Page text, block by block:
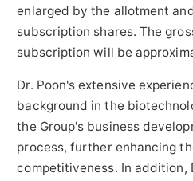
enlarged by the allotment
subscription shares. The
subscription will be
Dr. Poon's extensive
background in the
the Group's business
process, further enhancing
competitiveness. In addition,